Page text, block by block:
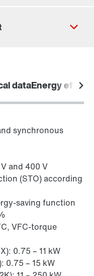
dataEnergy
synchronous
and 400 V
(STO) according
saving function
VFC-torque
0.75 – 11 kW
0.75 – 15 kW